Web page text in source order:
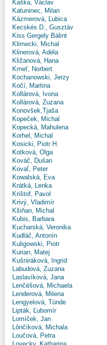
Kaška, Václav
Katuninec, Milan
Kázmerová, Ľubica
Kecskés D., Gusztáv
Kiss Gergely Bálint
Klimecki, Michal
Klinerová, Adéla
Kližanová, Hana
Kmeť, Norbert
Kochanowski, Jerzy
Kočí, Martina
Kollárová, Ivona
Kollárová, Zuzana
Konovšek,Tjaša
Kopeček, Michal
Kopecká, Mahulena
Korhel, Michal
Kosicki, Piotr H.
Kotková, Olga
Kováč, Dušan
Kovaľ, Peter
Kowalská, Eva
Krátká, Lenka
Krištof, Pavol
Krivý, Vladimír
Kšiňan, Michal
Kubis, Barbara
Kucharská, Veronika
Kudláč, Antonín
Kuligowski, Piotr
Kurian, Matej
Kušniráková, Ingrid
Labudová, Zuzana
Laslavíková, Jana
Lenčéšová, Michaela
Lenderová, Milena
Lengyelová, Tünde
Lipták, Ľubomír
Lomíček, Jan
Lônčíková, Michala
Loučová, Petra